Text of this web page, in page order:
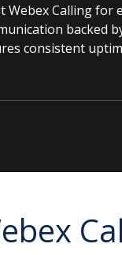
Webex Calling for
backed
consistent